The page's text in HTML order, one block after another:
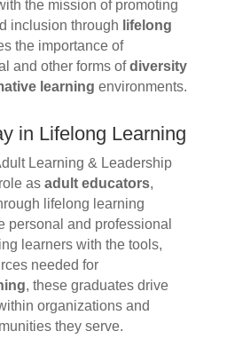
the mission of promoting
inclusion through lifelong
the importance of
and other forms ofdiversity
learning environments.
in Lifelong Learning
Learning & Leadership
as adult educators,
lifelong learning
personal and professional
learners with the tools,
needed for
, these graduates drive
organizations and
they serve.